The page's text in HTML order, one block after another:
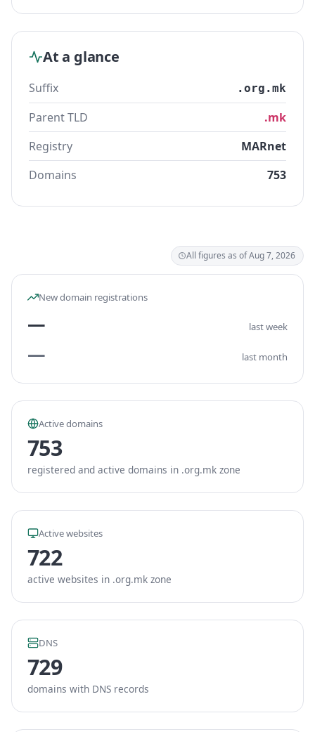
At a glance
Suffix .org.mk
Parent TLD
.mk
Registry
MARnet
Domains
753
All figures as of Aug 7, 2026
New domain registrations
— last week
— last month
Active domains
753
registered and active domains in .org.mk zone
Active websites
722
active websites in .org.mk zone
DNS
729
domains with DNS records